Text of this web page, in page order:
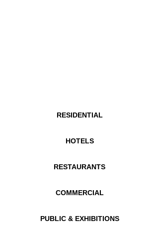
RESIDENTIAL
HOTELS
RESTAURANTS
COMMERCIAL
PUBLIC & EXHIBITIONS